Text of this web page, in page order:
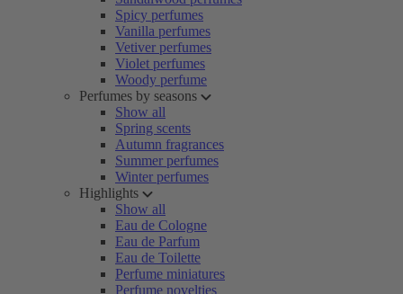
Spicy perfumes
Vanilla perfumes
Vetiver perfumes
Violet perfumes
Woody perfume
Perfumes by seasons
Show all
Spring scents
Autumn fragrances
Summer perfumes
Winter perfumes
Highlights
Show all
Eau de Cologne
Eau de Parfum
Eau de Toilette
Perfume miniatures
Perfume novelties